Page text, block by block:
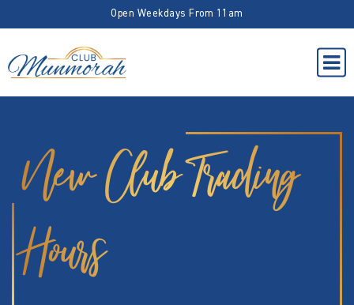
Open Weekdays From 11am
New Club Trading
Hours